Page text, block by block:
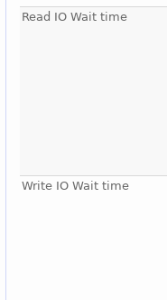
Read IO Wait time
Write IO Wait time